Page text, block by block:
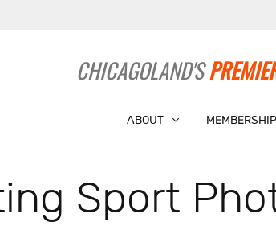
CHICAGOLAND'S
ABOUT MEMBERSHIP
Sport